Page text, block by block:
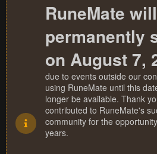
RuneMate will
permanently
on August 7,
due to events outside our
using RuneMate until this
longer be available. Thank
contributed to RuneMate's
community for the
years.